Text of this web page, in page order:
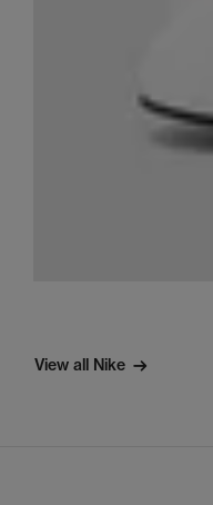
View all Nike